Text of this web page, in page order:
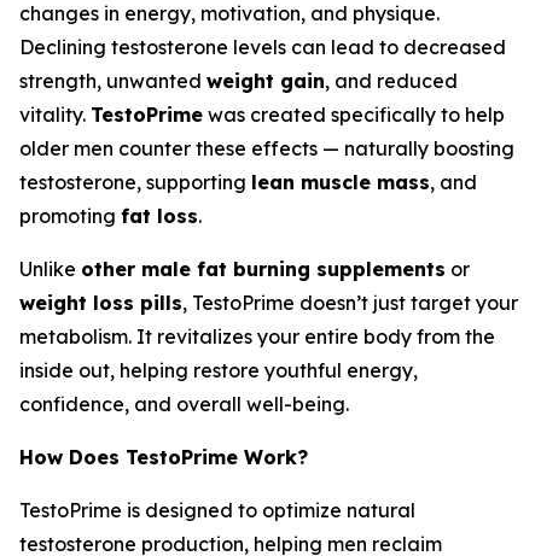
changes in energy, motivation, and physique.
Declining testosterone levels can lead to decreased
strength, unwanted weight gain, and reduced
vitality. TestoPrime was created specifically to help
older men counter these effects — naturally boosting
testosterone, supporting lean muscle mass, and
promoting fat loss.
Unlike other male fat burning supplements or
weight loss pills, TestoPrime doesn’t just target your
metabolism. It revitalizes your entire body from the
inside out, helping restore youthful energy,
confidence, and overall well-being.
How Does TestoPrime Work?
TestoPrime is designed to optimize natural
testosterone production, helping men reclaim